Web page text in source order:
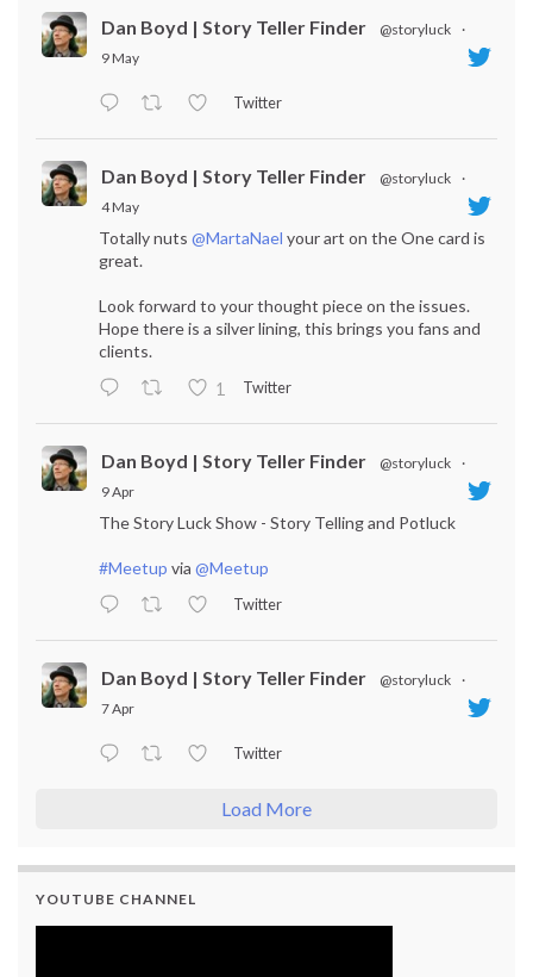
Dan Boyd | Story Teller Finder @storyluck
·
9 May
Twitter
Dan Boyd | Story Teller Finder @storyluck
·
4 May
Totally nuts @MartaNael your art on the One card is
great.
Look forward to your thought piece on the issues.
Hope there is a silver lining, this brings you fans and
clients.
1
Twitter
Dan Boyd | Story Teller Finder @storyluck
·
9 Apr
The Story Luck Show - Story Telling and Potluck
#Meetup via @Meetup
Twitter
Dan Boyd | Story Teller Finder @storyluck
·
7 Apr
Twitter
Load More
YOUTUBE CHANNEL